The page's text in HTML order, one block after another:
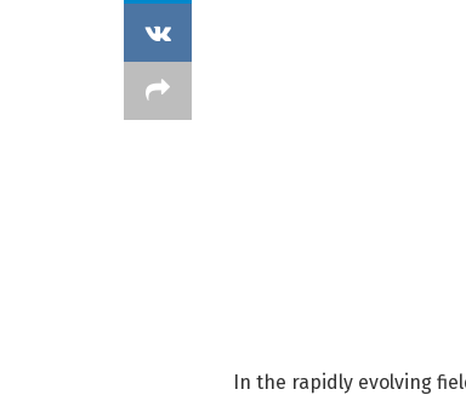
In the rapidly evolving